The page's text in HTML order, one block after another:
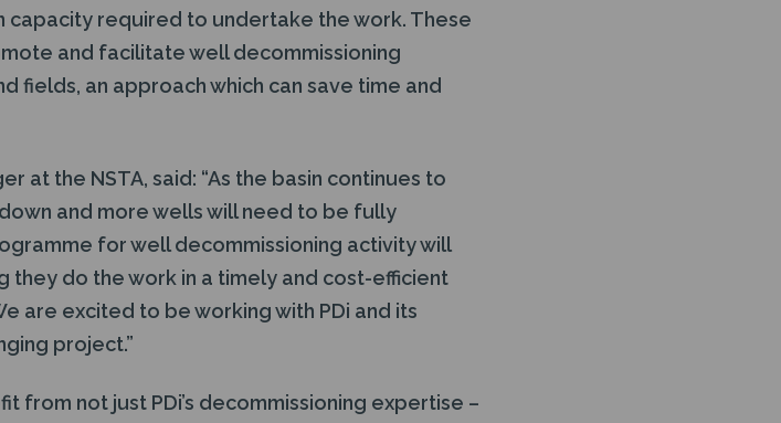
capacity required to undertake the work. These
and facilitate well decommissioning
fields, an approach which can save time and
at the NSTA, said: “As the basin continues to
and more wells will need to be fully
for well decommissioning activity will
they do the work in a timely and cost-efficient
are excited to be working with PDi and its
project.”
from not just PDi’s decommissioning expertise –